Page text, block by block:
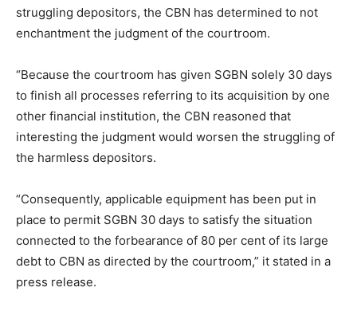
struggling depositors, the CBN has determined to not
enchantment the judgment of the courtroom.
“Because the courtroom has given SGBN solely 30 days
to finish all processes referring to its acquisition by one
other financial institution, the CBN reasoned that
interesting the judgment would worsen the struggling of
the harmless depositors.
“Consequently, applicable equipment has been put in
place to permit SGBN 30 days to satisfy the situation
connected to the forbearance of 80 per cent of its large
debt to CBN as directed by the courtroom,” it stated in a
press release.